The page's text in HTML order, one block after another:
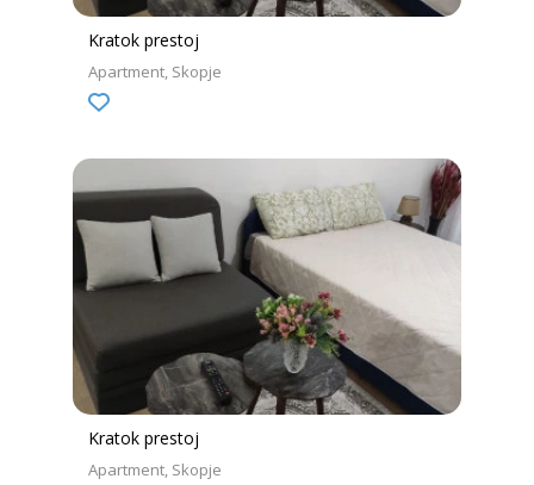
Kratok prestoj
Apartment Skopje
Kratok prestoj
Apartment Skopje